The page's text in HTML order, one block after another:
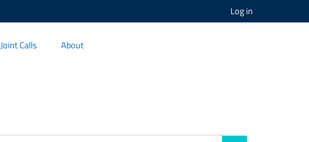
Log in
Joint Calls About